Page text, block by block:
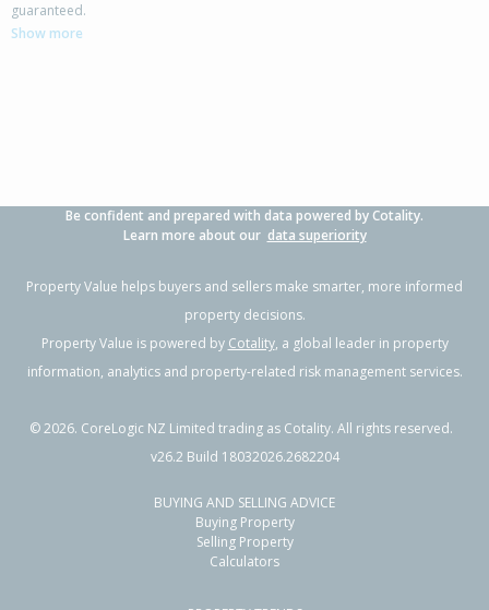
guaranteed.
Show more
Be confident and prepared with data powered by Cotality.
Learn more about our data superiority
Property Value helps buyers and sellers make smarter, more informed
property decisions.
Property Value is powered by Cotality, a global leader in property
information, analytics and property-related risk management services.
©2026. CoreLogic NZ Limited trading as Cotality. All rights reserved.
v26.2 Build 18032026.2682204
BUYING AND SELLING ADVICE
Buying Property
Selling Property
Calculators